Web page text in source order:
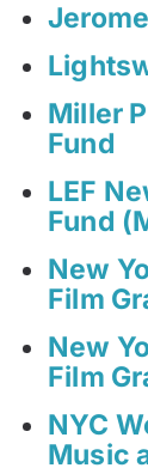
Miller
Fund
LEF
Fund
New
Film
New
Film
NYC
Music